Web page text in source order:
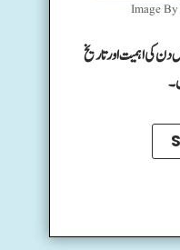
Image
دن کی اہمیت اور تاریخ